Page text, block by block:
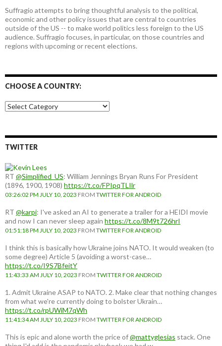
Suffragio attempts to bring thoughtful analysis to the political,
economic and other policy issues that are central to countries
outside of the US -- to make world politics less foreign to the US
audience. Suffragio focuses, in particular, on those countries and
regions with upcoming or recent elections.
CHOOSE A COUNTRY:
Choose
a
TWITTER
RT @Simplified_US: William Jennings Bryan Runs For President
(1896, 1900, 1908) https://t.co/FPIpqTLIlr
03:26:02 PM JULY 10, 2023 FROM TWITTER FOR ANDROID
RT @karpi: I've asked an AI to generate a trailer for a HEIDI movie
and now I can never sleep again https://t.co/8M9t726hrI
01:51:18 PM JULY 10, 2023 FROM TWITTER FOR ANDROID
I think this is basically how Ukraine joins NATO. It would weaken (to
some degree) Article 5 (avoiding a worst-case…
https://t.co/I9S7BfeitY
11:43:33 AM JULY 10, 2023 FROM TWITTER FOR ANDROID
1. Admit Ukraine ASAP to NATO. 2. Make clear that nothing changes
from what we're currently doing to bolster Ukrain…
https://t.co/rpUWiM7qWh
11:41:34 AM JULY 10, 2023 FROM TWITTER FOR ANDROID
This is epic and alone worth the price of@mattyglesias stack. One